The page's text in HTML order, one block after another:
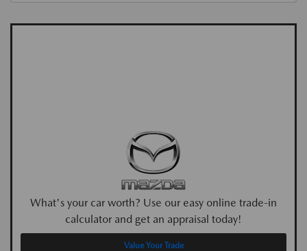
What's your car worth? Use our easy online trade-in
calculator and get an appraisal today!
Value Your Trade